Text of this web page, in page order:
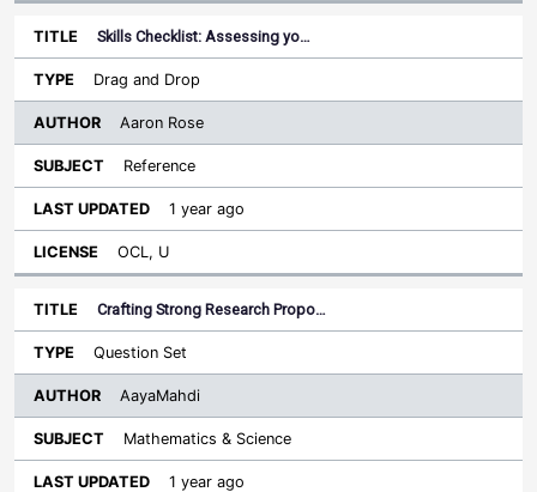
Skills Checklist: Assessing yo…
Drag and Drop
Aaron Rose
Reference
1 year ago
OCL, U
Crafting Strong Research Propo…
Question Set
AayaMahdi
Mathematics & Science
1 year ago